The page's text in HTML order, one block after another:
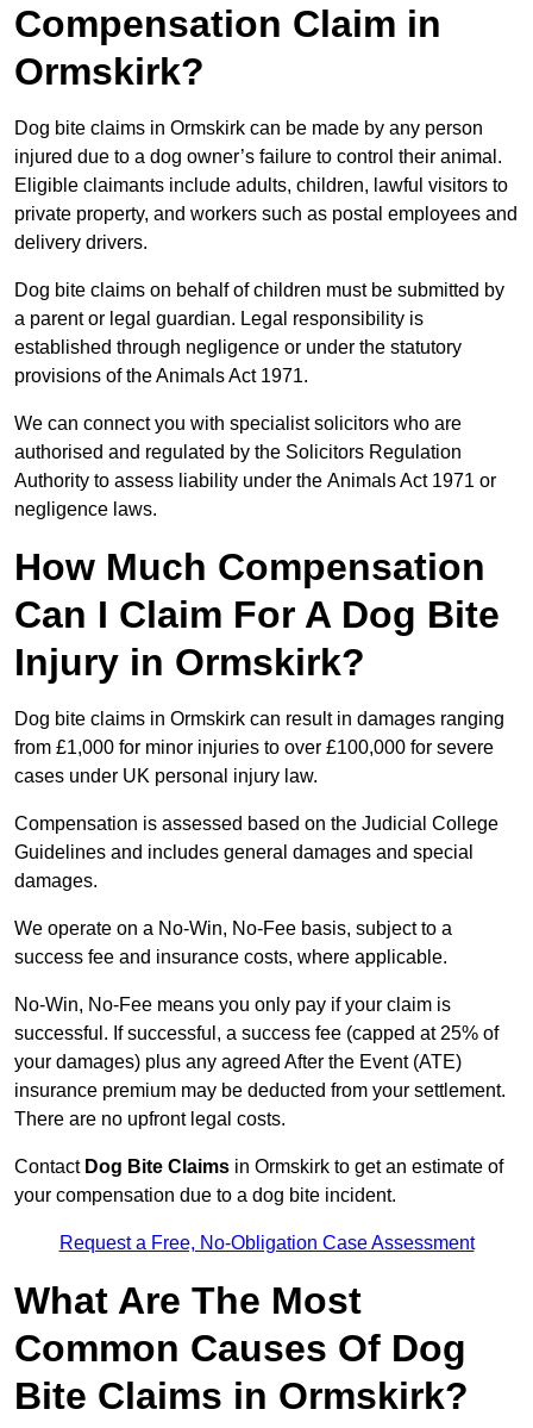
Compensation Claim in
Ormskirk?
Dog bite claims in Ormskirk can be made by any person
injured due to a dog owner’s failure to control their animal.
Eligible claimants include adults, children, lawful visitors to
private property, and workers such as postal employees and
delivery drivers.
Dog bite claims on behalf of children must be submitted by
a parent or legal guardian. Legal responsibility is
established through negligence or under the statutory
provisions of the Animals Act 1971.
We can connect you with specialist solicitors who are
authorised and regulated by the Solicitors Regulation
Authority to assess liability under the Animals Act 1971 or
negligence laws.
How Much Compensation
Can I Claim For A Dog Bite
Injury in Ormskirk?
Dog bite claims in Ormskirk can result in damages ranging
from £1,000 for minor injuries to over £100,000 for severe
cases under UK personal injury law.
Compensation is assessed based on the Judicial College
Guidelines and includes general damages and special
damages.
We operate on a No-Win, No-Fee basis, subject to a
success fee and insurance costs, where applicable.
No-Win, No-Fee means you only pay if your claim is
successful. If successful, a success fee (capped at 25% of
your damages) plus any agreed After the Event (ATE)
insurance premium may be deducted from your settlement.
There are no upfront legal costs.
Contact Dog Bite Claims in Ormskirk to get an estimate of
your compensation due to a dog bite incident.
Request a Free, No-Obligation Case Assessment
What Are The Most
Common Causes Of Dog
Bite Claims in Ormskirk?